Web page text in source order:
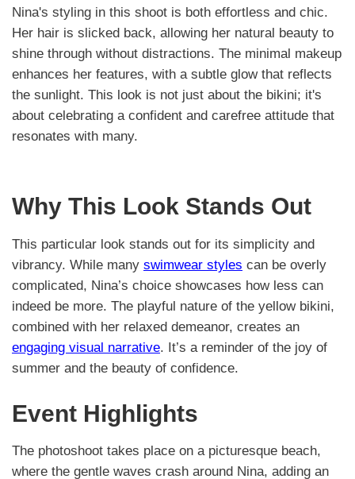
Nina's styling in this shoot is both effortless and chic.
Her hair is slicked back, allowing her natural beauty to
shine through without distractions. The minimal makeup
enhances her features, with a subtle glow that reflects
the sunlight. This look is not just about the bikini; it's
about celebrating a confident and carefree attitude that
resonates with many.
Why This Look Stands Out
This particular look stands out for its simplicity and
vibrancy. While many swimwear styles can be overly
complicated, Nina’s choice showcases how less can
indeed be more. The playful nature of the yellow bikini,
combined with her relaxed demeanor, creates an
engaging visual narrative. It’s a reminder of the joy of
summer and the beauty of confidence.
Event Highlights
The photoshoot takes place on a picturesque beach,
where the gentle waves crash around Nina, adding an